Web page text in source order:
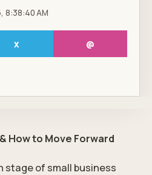
8:38:40 AM
x @
How to Move Forward
stage of small business